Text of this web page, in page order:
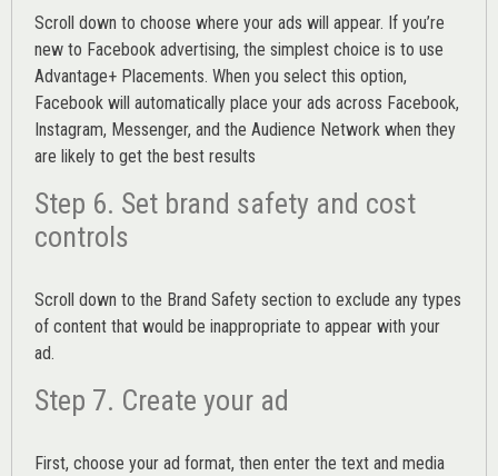
Scroll down to choose where your ads will appear. If you’re
new to Facebook advertising, the simplest choice is to use
Advantage+ Placements. When you select this option,
Facebook will automatically place your ads across Facebook,
Instagram, Messenger, and the Audience Network when they
are likely to get the best results
Step 6. Set brand safety and cost
controls
Scroll down to the Brand Safety section to exclude any types
of content that would be inappropriate to appear with your
ad.
Step 7. Create your ad
First, choose your ad format, then enter the text and media